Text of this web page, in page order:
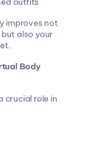
improves not
also your
Body
crucial role in